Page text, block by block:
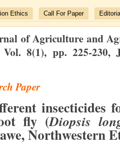
Ethics Call For Paper
of Agriculture and
Vol. 8(1), pp. 225-
Paper
insecticides
fly (Diopsis
Northwestern